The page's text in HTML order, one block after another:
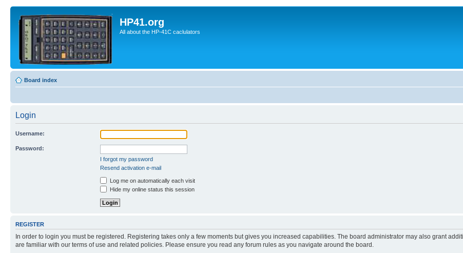
HP41.org
All about the HP-41C caclulators
Board index
Login
Username:
Password:
I forgot my password
Resend activation e-mail
Log me on automatically each visit
Hide my online status this session
REGISTER
In order to login you must be registered. Registering takes only a few moments but gives you increased capabilities. The board administrator may also grant
are familiar with our terms of use and related policies. Please ensure you read any forum rules as you navigate around the board.